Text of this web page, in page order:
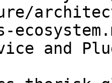
and